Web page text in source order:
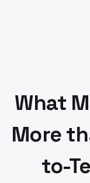
What
More
to-